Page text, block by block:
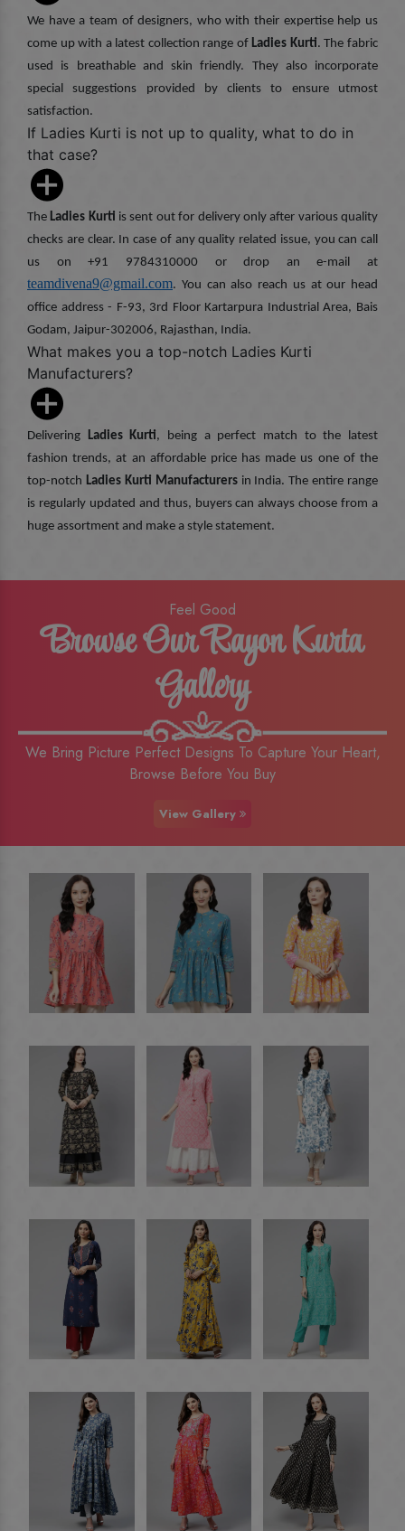
We have a team of designers, who with their expertise help us
come up with a latest collection range of Ladies Kurti. The fabric
used is breathable and skin friendly. They also incorporate
special suggestions provided by clients to ensure utmost
satisfaction.
If Ladies Kurti is not up to quality, what to do in
that case?
TheLadies Kurti is sent out for delivery only after various quality
checks are clear. In case of any quality related issue, you can call
us on +91 9784310000 or drop an e-mail at
teamdivena9@gmail.com. You can also reach us at our head
office address - F-93, 3rd Floor Kartarpura Industrial Area, Bais
Godam, Jaipur-302006, Rajasthan, India.
What makes you a top-notch Ladies Kurti
Manufacturers?
Delivering Ladies Kurti, being a perfect match to the latest
fashion trends, at an affordable price has made us one of the
top-notch Ladies Kurti Manufacturersin India. The entire range
is regularly updated and thus, buyers can always choose from a
huge assortment and make a style statement.
Feel Good
Browse Our Rayon Kurta
Gallery
We Bring Picture Perfect Designs To Capture Your Heart,
Browse Before You Buy
View Gallery